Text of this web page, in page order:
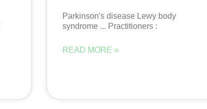
Parkinson's disease Lewy body
syndrome ... Practitioners :
READ MORE »